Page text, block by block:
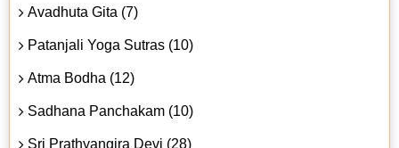
Avadhuta Gita (7)
Patanjali Yoga Sutras (10)
Atma Bodha (12)
Sadhana Panchakam (10)
Sri Prathyangira Devi (28)